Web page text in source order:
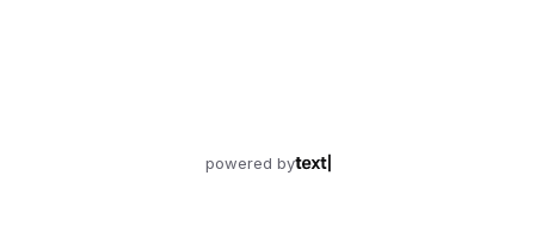
powered by